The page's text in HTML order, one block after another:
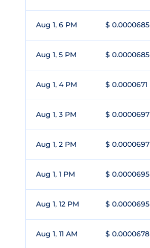
Aug 1, 6 PM $ 0.0000685
Aug 1, 5 PM $ 0.0000685
Aug 1, 4 PM $ 0.0000671
Aug 1, 3 PM $ 0.0000697
Aug 1, 2 PM $ 0.0000697
Aug 1, 1 PM $ 0.0000695
Aug 1, 12 PM $ 0.0000695
Aug 1, 11 AM $ 0.0000678